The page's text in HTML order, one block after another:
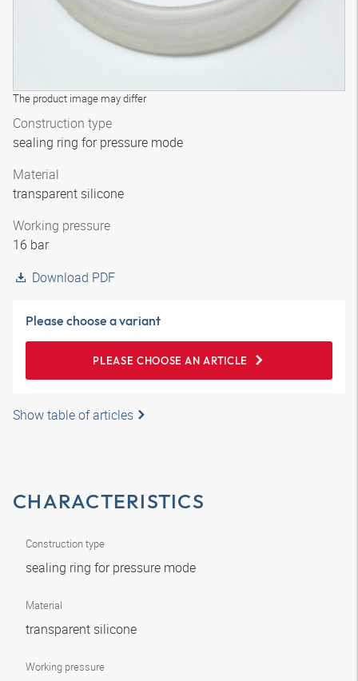
The product image may differ
Construction type
sealing ring for pressure mode
Material
transparent silicone
Working pressure
16 bar
Download PDF
Please choose a variant
PLEASE CHOOSE AN ARTICLE
Show table of articles
CHARACTERISTICS
Construction type
sealing ring for pressure mode
Material
transparent silicone
Working pressure